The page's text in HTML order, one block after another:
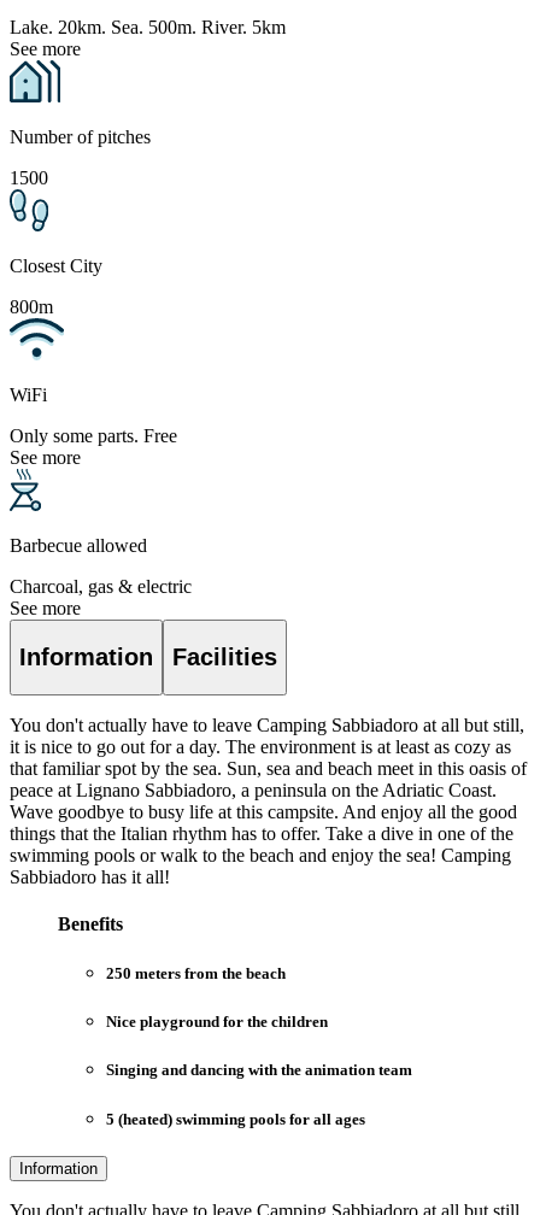
Lake. 20km. Sea. 500m. River. 5km
See more
Number of pitches
1500
Closest City
800m
WiFi
Only some parts. Free
See more
Barbecue allowed
Charcoal, gas & electric
See more
Information Facilities
You don't actually have to leave Camping Sabbiadoro at all but still,
it is nice to go out for a day. The environment is at least as cozy as
that familiar spot by the sea. Sun, sea and beach meet in this oasis of
peace at Lignano Sabbiadoro, a peninsula on the Adriatic Coast.
Wave goodbye to busy life at this campsite. And enjoy all the good
things that the Italian rhythm has to offer. Take a dive in one of the
swimming pools or walk to the beach and enjoy the sea! Camping
Sabbiadoro has it all!
Benefits
250 meters from the beach
Nice playground for the children
Singing and dancing with the animation team
5 (heated) swimming pools for all ages
Information
You don't actually have to leave Camping Sabbiadoro at all but still,